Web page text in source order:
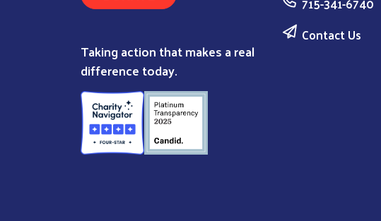
Taking action that makes a real
difference today.
Contact Us